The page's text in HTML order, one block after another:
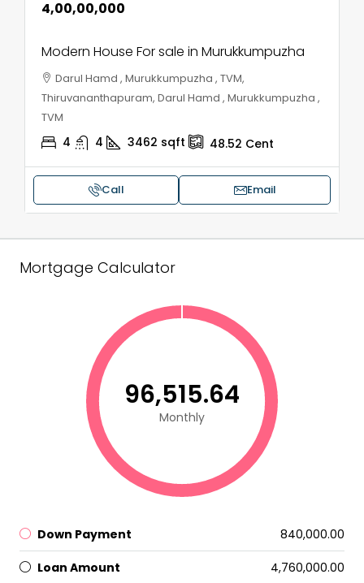
₹4,00,00,000
Modern House For sale in Murukkumpuzha
Darul Hamd , Murukkumpuzha , TVM,
Thiruvananthapuram, Darul Hamd , Murukkumpuzha ,
TVM
4 4 3462 sqft 48.52 Cent
Call Email
Mortgage Calculator
₹96,515.64
Monthly
Down Payment ₹840,000.00
Loan Amount ₹4,760,000.00